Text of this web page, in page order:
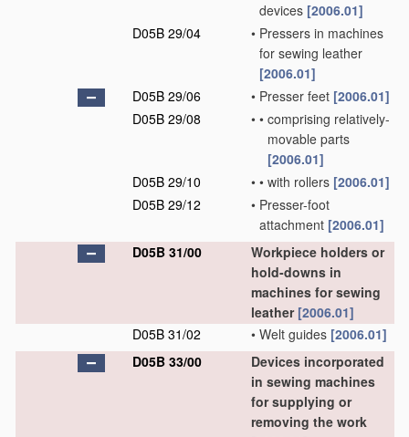
devices [2006.01]
D05B 29/04
• Pressers in machines
for sewing leather
[2006.01]
D05B 29/06
• Presser feet [2006.01]
D05B 29/08
• • comprising relatively-
movable parts
[2006.01]
D05B 29/10
• • with rollers [2006.01]
D05B 29/12
• Presser-foot
attachment [2006.01]
D05B 31/00
Workpiece holders or
hold-downs in
machines for sewing
leather [2006.01]
D05B 31/02
• Welt guides [2006.01]
D05B 33/00
Devices incorporated
in sewing machines
for supplying or
removing the work